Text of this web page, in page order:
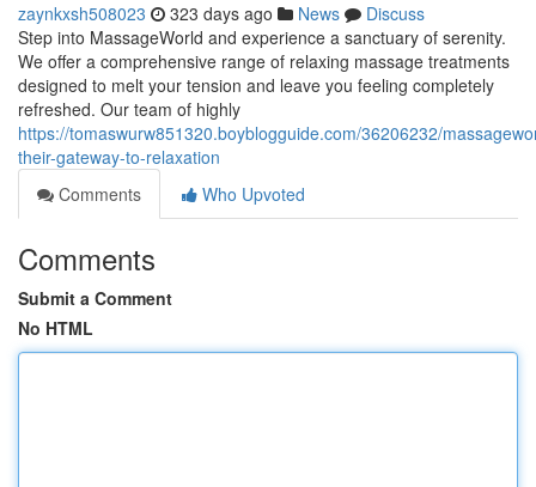
zaynkxsh508023 323 days ago News
Discuss
Step into MassageWorld and experience a sanctuary of serenity.
We offer a comprehensive range of relaxing massage treatments
designed to melt your tension and leave you feeling completely
refreshed. Our team of highly
https://tomaswurw851320.boyblogguide.com/36206232/
their-gateway-to-relaxation
Comments
Who Upvoted
Comments
Submit a Comment
No HTML